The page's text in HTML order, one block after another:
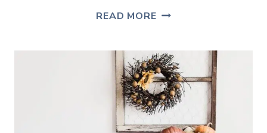
READ MOREGIVE
PERMISSION
TO
LOVE
THE